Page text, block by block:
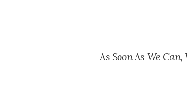
As Soon As We